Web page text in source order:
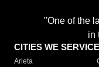
"One of the
in
CITIES WE SERVICE
Arleta